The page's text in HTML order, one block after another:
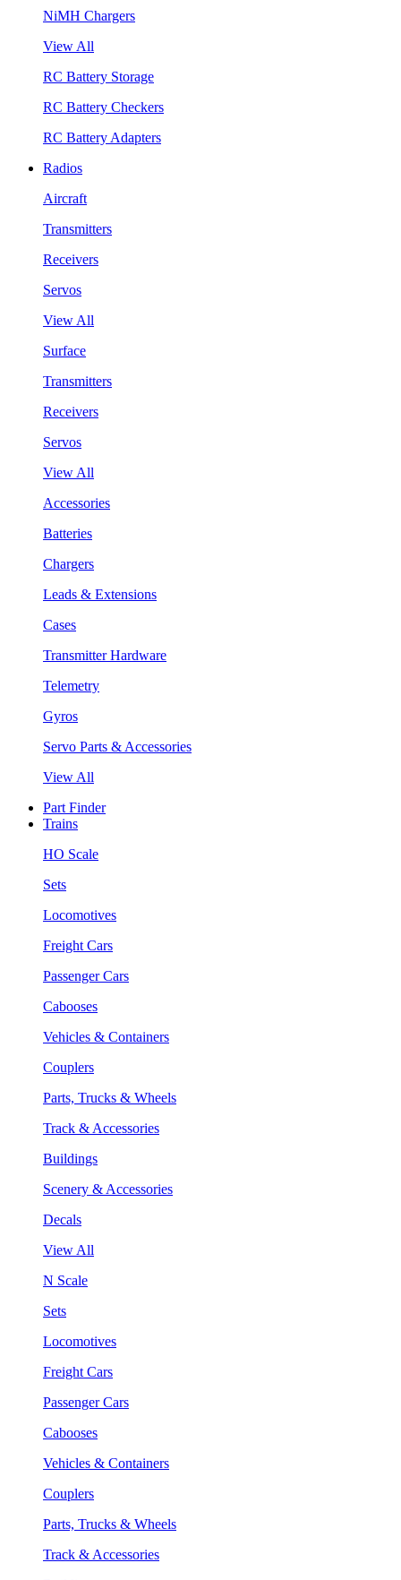
NiMH Chargers
View All
RC Battery Storage
RC Battery Checkers
RC Battery Adapters
Radios
Aircraft
Transmitters
Receivers
Servos
View All
Surface
Transmitters
Receivers
Servos
View All
Accessories
Batteries
Chargers
Leads & Extensions
Cases
Transmitter Hardware
Telemetry
Gyros
Servo Parts & Accessories
View All
Part Finder
Trains
HO Scale
Sets
Locomotives
Freight Cars
Passenger Cars
Cabooses
Vehicles & Containers
Couplers
Parts, Trucks & Wheels
Track & Accessories
Buildings
Scenery & Accessories
Decals
View All
N Scale
Sets
Locomotives
Freight Cars
Passenger Cars
Cabooses
Vehicles & Containers
Couplers
Parts, Trucks & Wheels
Track & Accessories